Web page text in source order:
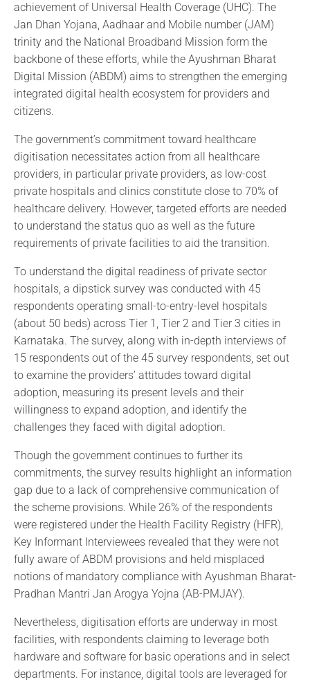
achievement of Universal Health Coverage (UHC). The
Jan Dhan Yojana, Aadhaar and Mobile number (JAM)
trinity and the National Broadband Mission form the
backbone of these efforts, while the Ayushman Bharat
Digital Mission (ABDM) aims to strengthen the emerging
integrated digital health ecosystem for providers and
citizens.
The government’s commitment toward healthcare
digitisation necessitates action from all healthcare
providers, in particular private providers, as low-cost
private hospitals and clinics constitute close to 70% of
healthcare delivery. However, targeted efforts are needed
to understand the status quo as well as the future
requirements of private facilities to aid the transition.
To understand the digital readiness of private sector
hospitals, a dipstick survey was conducted with 45
respondents operating small-to-entry-level hospitals
(about 50 beds) across Tier 1, Tier 2 and Tier 3 cities in
Karnataka. The survey, along with in-depth interviews of
15 respondents out of the 45 survey respondents, set out
to examine the providers’ attitudes toward digital
adoption, measuring its present levels and their
willingness to expand adoption, and identify the
challenges they faced with digital adoption.
Though the government continues to further its
commitments, the survey results highlight an information
gap due to a lack of comprehensive communication of
the scheme provisions. While 26% of the respondents
were registered under the Health Facility Registry (HFR),
Key Informant Interviewees revealed that they were not
fully aware of ABDM provisions and held misplaced
notions of mandatory compliance with Ayushman Bharat-
Pradhan Mantri Jan Arogya Yojna (AB-PMJAY).
Nevertheless, digitisation efforts are underway in most
facilities, with respondents claiming to leverage both
hardware and software for basic operations and in select
departments. For instance, digital tools are leveraged for